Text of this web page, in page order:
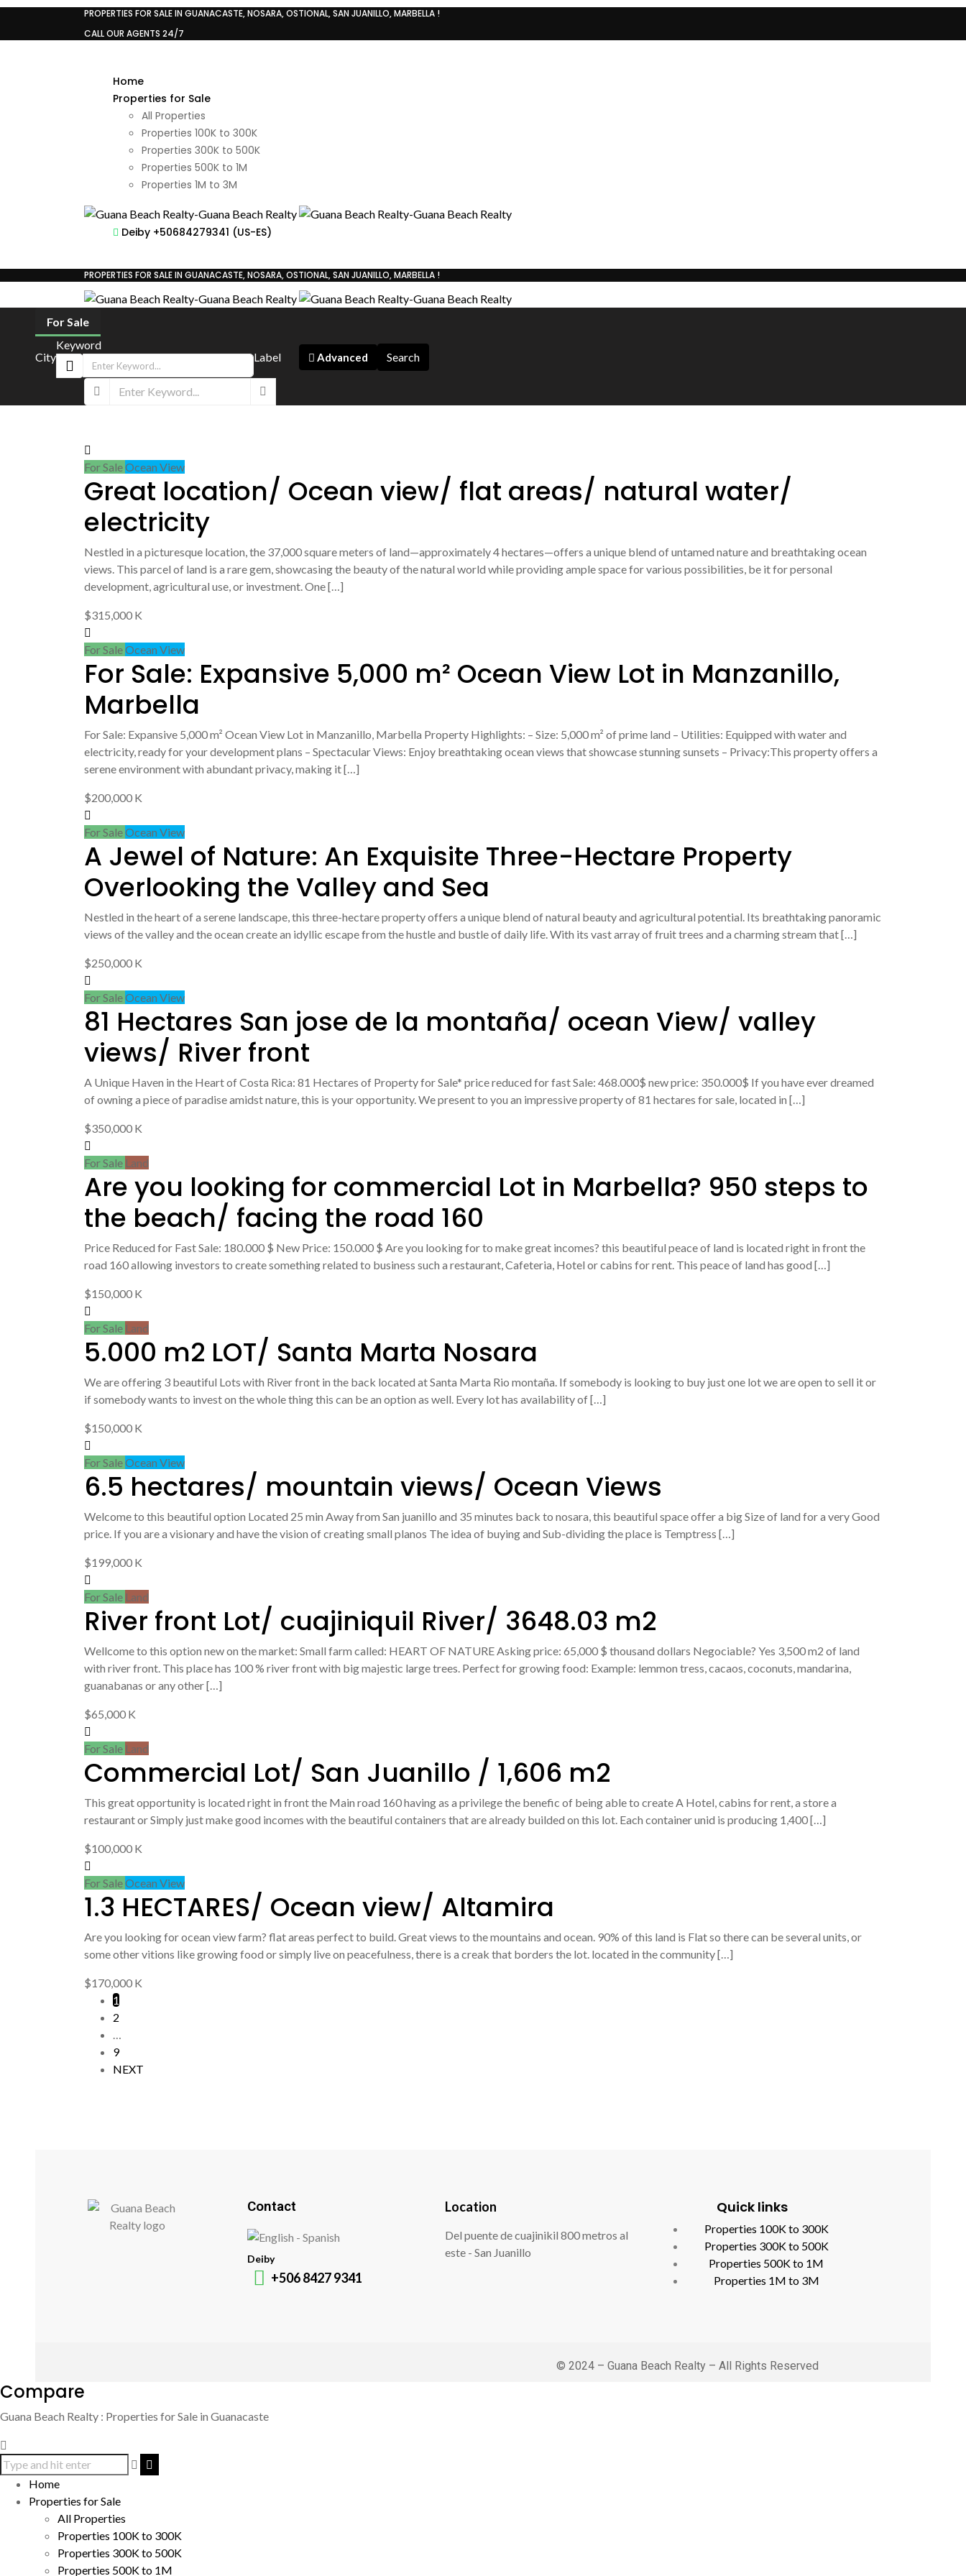
PROPERTIES FOR SALE IN GUANACASTE, NOSARA, OSTIONAL, SAN JUANILLO, MARBELLA !
CALL OUR AGENTS 24/7
Home
Properties for Sale
All Properties
Properties 100K to 300K
Properties 300K to 500K
Properties 500K to 1M
Properties 1M to 3M
Deiby +50684279341 (US-ES)
PROPERTIES FOR SALE IN GUANACASTE, NOSARA, OSTIONAL, SAN JUANILLO, MARBELLA !
For Sale
City
Keyword
Label
Advanced Search
For SaleOcean View
Great location/ Ocean view/ flat areas/ natural water/
electricity
Nestled in a picturesque location, the 37,000 square meters of land—approximately 4 hectares—offers a unique blend of untamed nature and breathtaking ocean
views. This parcel of land is a rare gem, showcasing the beauty of the natural world while providing ample space for various possibilities, be it for personal
development, agricultural use, or investment. One […]
$315,000 K
For SaleOcean View
For Sale: Expansive 5,000 m² Ocean View Lot in Manzanillo,
Marbella
For Sale: Expansive 5,000 m² Ocean View Lot in Manzanillo, Marbella Property Highlights: – Size: 5,000 m² of prime land – Utilities: Equipped with water and
electricity, ready for your development plans – Spectacular Views: Enjoy breathtaking ocean views that showcase stunning sunsets – Privacy:This property offers a
serene environment with abundant privacy, making it […]
$200,000 K
For SaleOcean View
A Jewel of Nature: An Exquisite Three-Hectare Property
Overlooking the Valley and Sea
Nestled in the heart of a serene landscape, this three-hectare property offers a unique blend of natural beauty and agricultural potential. Its breathtaking panoramic
views of the valley and the ocean create an idyllic escape from the hustle and bustle of daily life. With its vast array of fruit trees and a charming stream that […]
$250,000 K
For SaleOcean View
81 Hectares San jose de la montaña/ ocean View/ valley
views/ River front
A Unique Haven in the Heart of Costa Rica: 81 Hectares of Property for Sale* price reduced for fast Sale: 468.000$ new price: 350.000$ If you have ever dreamed
of owning a piece of paradise amidst nature, this is your opportunity. We present to you an impressive property of 81 hectares for sale, located in […]
$350,000 K
For Sale Land
Are you looking for commercial Lot in Marbella? 950 steps to
the beach/ facing the road 160
Price Reduced for Fast Sale: 180.000 $ New Price: 150.000 $ Are you looking for to make great incomes? this beautiful peace of land is located right in front the
road 160 allowing investors to create something related to business such a restaurant, Cafeteria, Hotel or cabins for rent. This peace of land has good […]
$150,000 K
For Sale Land
5.000 m2 LOT/ Santa Marta Nosara
We are offering 3 beautiful Lots with River front in the back located at Santa Marta Rio montaña. If somebody is looking to buy just one lot we are open to sell it or
if somebody wants to invest on the whole thing this can be an option as well. Every lot has availability of […]
$150,000 K
For SaleOcean View
6.5 hectares/ mountain views/ Ocean Views
Welcome to this beautiful option Located 25 min Away from San juanillo and 35 minutes back to nosara, this beautiful space offer a big Size of land for a very Good
price. If you are a visionary and have the vision of creating small planos The idea of buying and Sub-dividing the place is Temptress […]
$199,000 K
For Sale Land
River front Lot/ cuajiniquil River/ 3648.03 m2
Wellcome to this option new on the market: Small farm called: HEART OF NATURE Asking price: 65,000 $ thousand dollars Negociable? Yes 3,500 m2 of land
with river front. This place has 100 % river front with big majestic large trees. Perfect for growing food: Example: lemmon tress, cacaos, coconuts, mandarina,
guanabanas or any other […]
$65,000 K
For Sale Land
Commercial Lot/ San Juanillo / 1,606 m2
This great opportunity is located right in front the Main road 160 having as a privilege the benefic of being able to create A Hotel, cabins for rent, a store a
restaurant or Simply just make good incomes with the beautiful containers that are already builded on this lot. Each container unid is producing 1,400 […]
$100,000 K
For SaleOcean View
1.3 HECTARES/ Ocean view/ Altamira
Are you looking for ocean view farm? flat areas perfect to build. Great views to the mountains and ocean. 90% of this land is Flat so there can be several units, or
some other vitions like growing food or simply live on peacefulness, there is a creak that borders the lot. located in the community […]
$170,000 K
1
2
…
9
NEXT
Contact
Deiby
+506 8427 9341
Location
Del puente de cuajinikil 800 metros al
este - San Juanillo
Quick links
Properties 100K to 300K
Properties 300K to 500K
Properties 500K to 1M
Properties 1M to 3M
© 2024 – Guana Beach Realty – All Rights Reserved
Compare
Guana Beach Realty : Properties for Sale in Guanacaste
Home
Properties for Sale
All Properties
Properties 100K to 300K
Properties 300K to 500K
Properties 500K to 1M